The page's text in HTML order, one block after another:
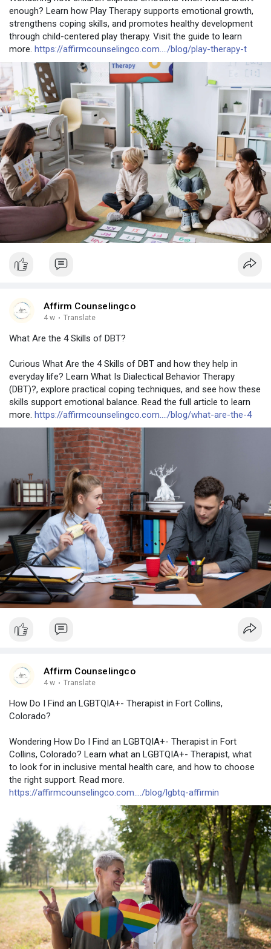
enough? Learn how Play Therapy supports emotional growth,
strengthens coping skills, and promotes healthy development
through child-centered play therapy. Visit the guide to learn
more. https://affirmcounselingco.com..../blog/play-therapy-t
Affirm Counselingco
4 w · Translate
What Are the 4 Skills of DBT?
Curious What Are the 4 Skills of DBT and how they help in
everyday life? Learn What Is Dialectical Behavior Therapy
(DBT)?, explore practical coping techniques, and see how these
skills support emotional balance. Read the full article to learn
more. https://affirmcounselingco.com..../blog/what-are-the-4
Affirm Counselingco
4 w · Translate
How Do I Find an LGBTQIA+- Therapist in Fort Collins,
Colorado?
Wondering How Do I Find an LGBTQIA+- Therapist in Fort
Collins, Colorado? Learn what an LGBTQIA+- Therapist, what
to look for in inclusive mental health care, and how to choose
the right support. Read more.
https://affirmcounselingco.com..../blog/lgbtq-affirmin